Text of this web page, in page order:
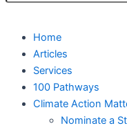
Home
Articles
Services
100 Pathways
Climate Action
Nominate a